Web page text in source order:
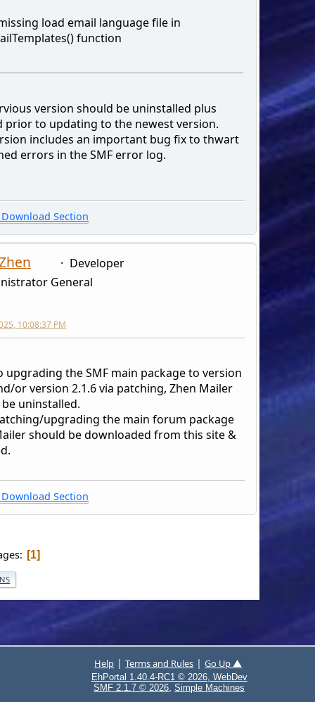
load email language file in
function
version should be uninstalled plus
prior to updating to the newest version.
includes an important bug fix to thwart
errors in the SMF error log.
Section
Developer
General
10:08:37 PM
upgrading the SMF main package to version
or version 2.1.6 via patching, Zhen Mailer
uninstalled.
upgrading the main forum package
should be downloaded from this site &
Section
1
Help |Terms and Rules |Go Up ▲
EhPortal 1.40.4-RC1 © 2026, WebDev
SMF 2.1.7 © 2026 ,Simple Machines